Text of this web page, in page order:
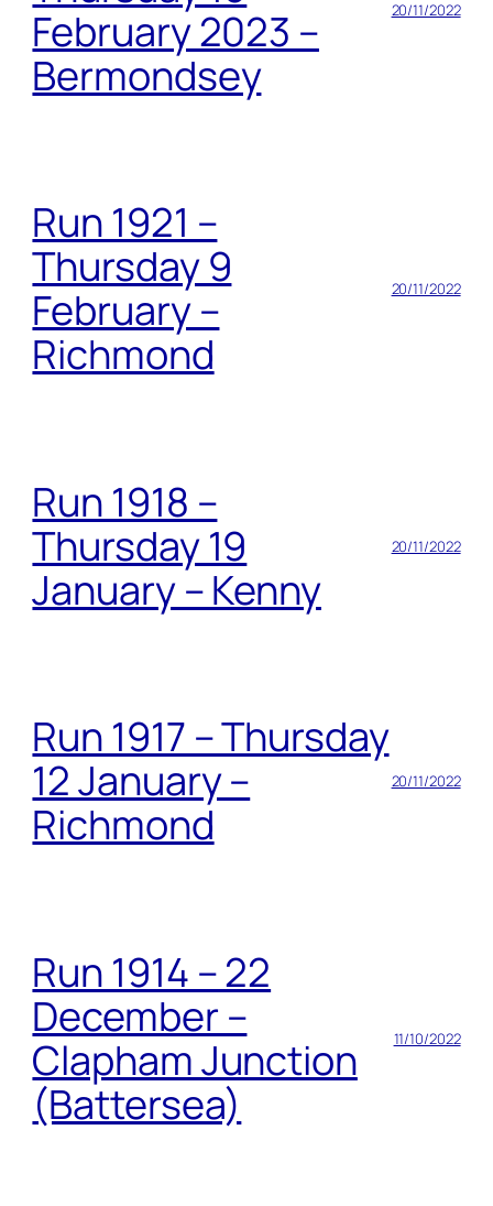
February 2023 –
Bermondsey
20/11/2022
Run 1921 –
Thursday 9
February –
Richmond
20/11/2022
Run 1918 –
Thursday 19
January – Kenny
20/11/2022
Run 1917 – Thursday
12 January –
Richmond
20/11/2022
Run 1914 – 22
December –
Clapham Junction
(Battersea)
11/10/2022